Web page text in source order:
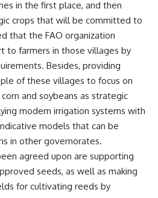
in the first place, and then
crops that will be committed to
that the FAO organization
to farmers in those villages by
Besides, providing
of these villages to focus on
and soybeans as strategic
modern irrigation systems with
models that can be
in other governorates.
agreed upon are supporting
seeds, as well as making
for cultivating reeds by